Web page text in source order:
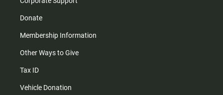
Donate
Membership Information
Other Ways to Give
Tax ID
Vehicle Donation